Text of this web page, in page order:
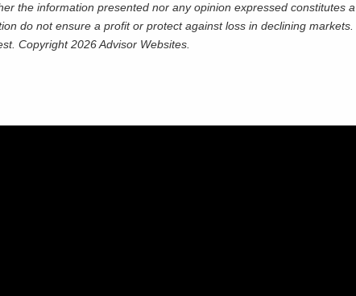
the information presented nor any opinion expressed constitutes
do not ensure a profit or protect against loss in declining
Copyright 2026 Advisor Websites.